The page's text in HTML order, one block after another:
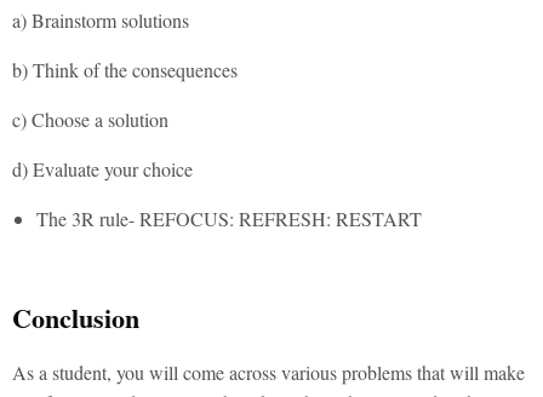
a) Brainstorm solutions
b) Think of the consequences
c) Choose a solution
d) Evaluate your choice
The 3R rule- REFOCUS: REFRESH: RESTART
Conclusion
As a student, you will come across various problems that will make